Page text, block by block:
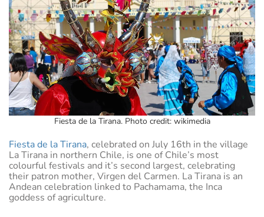
Fiesta de la Tirana. Photo credit: wikimedia
Fiesta de la Tirana, celebrated on July 16th in the village
La Tirana in northern Chile, is one of Chile’s most
colourful festivals and it’s second largest, celebrating
their patron mother, Virgen del Carmen. La Tirana is an
Andean celebration linked to Pachamama, the Inca
goddess of agriculture.